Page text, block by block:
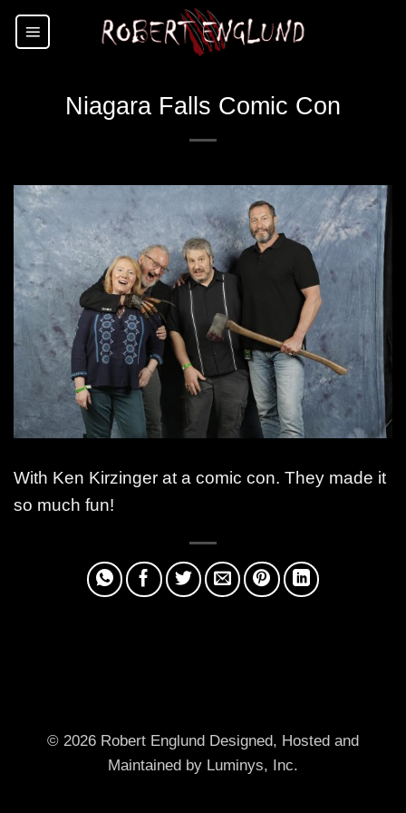
Skip
Niagara Falls Comic Con
With Ken Kirzinger at a comic con. They made it
so much fun!
© 2026 Robert Englund Designed, Hosted and
Maintained by Luminys, Inc.